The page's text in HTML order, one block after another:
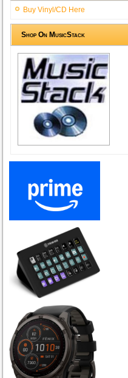
Buy Vinyl/CD Here
Shop On MusicStack